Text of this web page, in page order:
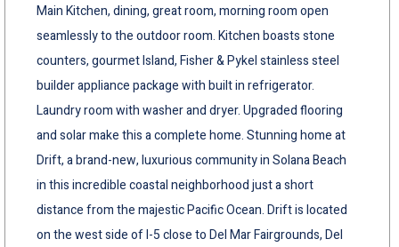
Main Kitchen, dining, great room, morning room open
seamlessly to the outdoor room. Kitchen boasts stone
counters, gourmet Island, Fisher & Pykel stainless steel
builder appliance package with built in refrigerator.
Laundry room with washer and dryer. Upgraded flooring
and solar make this a complete home. Stunning home at
Drift, a brand-new, luxurious community in Solana Beach
in this incredible coastal neighborhood just a short
distance from the majestic Pacific Ocean. Drift is located
on the west side of I-5 close to Del Mar Fairgrounds, Del